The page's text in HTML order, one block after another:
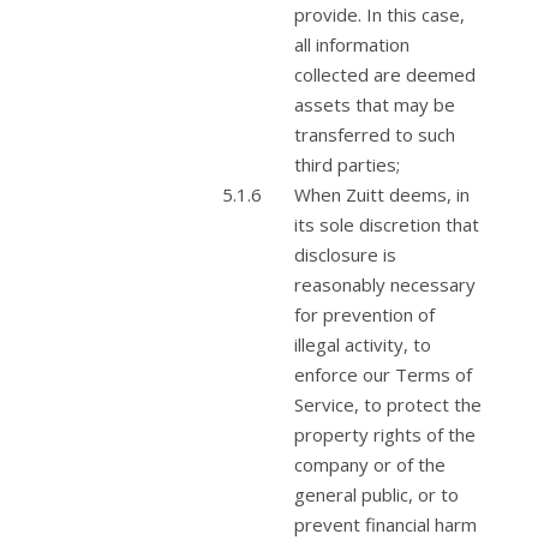
provide. In this case,
all information
collected are deemed
assets that may be
transferred to such
third parties;
When Zuitt deems, in
its sole discretion that
disclosure is
reasonably necessary
for prevention of
illegal activity, to
enforce our Terms of
Service, to protect the
property rights of the
company or of the
general public, or to
prevent financial harm